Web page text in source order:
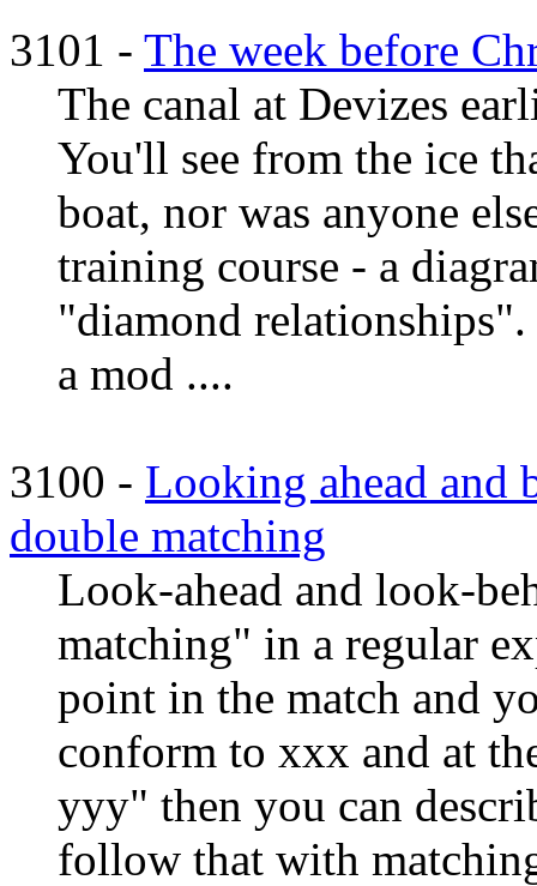
3101 - The week before
The canal at Devizes
You'll see from the ice
boat, nor was anyone
training course - a
"diamond
a mod ....
3100 - Looking ahead and
double matching
Look-ahead and look-
matching" in a regular
point in the match and
conform to xxx and at
yyy" then you can
follow that with